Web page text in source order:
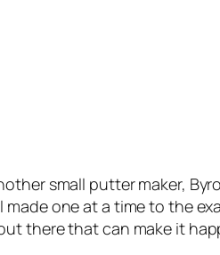
small putter maker,
made one at a time to the
there that can make it